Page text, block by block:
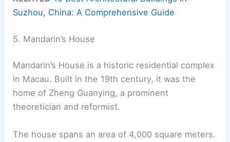
Suzhou, China: A Comprehensive Guide
5. Mandarin’s House
Mandarin’s House is a historic residential complex
in Macau. Built in the 19th century, it was the
home of Zheng Guanying, a prominent
theoretician and reformist.
The house spans an area of 4,000 square meters.